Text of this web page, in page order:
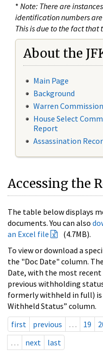
* Note: There are
identification numbers
This is due to the fact that
About the
Main Page
Background
Warren
House Select
Report
Assassination
Accessing the
The table below displays
documents. You can also
an Excel file
(4.7MB).
To view or download a
the "Doc Date" column.
Date, with the most
previous withholding
formerly withheld in full)
Withheld Status” column.
first
previous … 19
…
next last